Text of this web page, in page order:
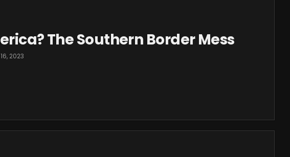
The Southern Border Mess
2023